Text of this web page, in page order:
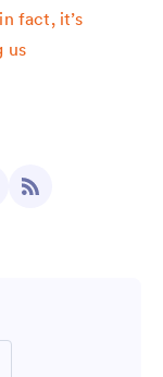
fact, it’s
us